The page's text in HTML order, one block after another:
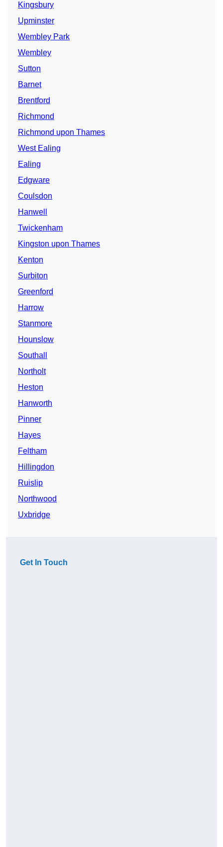
Kingsbury
Upminster
Wembley Park
Wembley
Sutton
Barnet
Brentford
Richmond
Richmond upon Thames
West Ealing
Ealing
Edgware
Coulsdon
Hanwell
Twickenham
Kingston upon Thames
Kenton
Surbiton
Greenford
Harrow
Stanmore
Hounslow
Southall
Northolt
Heston
Hanworth
Pinner
Hayes
Feltham
Hillingdon
Ruislip
Northwood
Uxbridge
Get In Touch